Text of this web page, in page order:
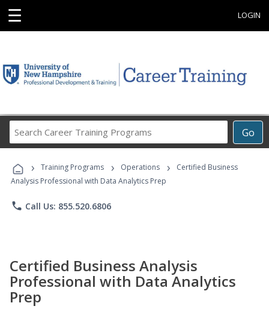
☰ LOGIN
Go
Career
Programs
› Training Programs › Operations ›
Certified Business
Analysis Professional with Data Analytics Prep
phone Call Us: 855.520.6806
Certified Business Analysis
Professional with Data Analytics
Prep